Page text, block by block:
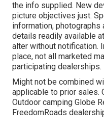
the info supplied. New
picture objectives just.
information,
details readily available
alter without notification.
place, not all marketed
participating dealerships.
Might not be combined
applicable to prior sales.
Outdoor camping Globe
FreedomRoads